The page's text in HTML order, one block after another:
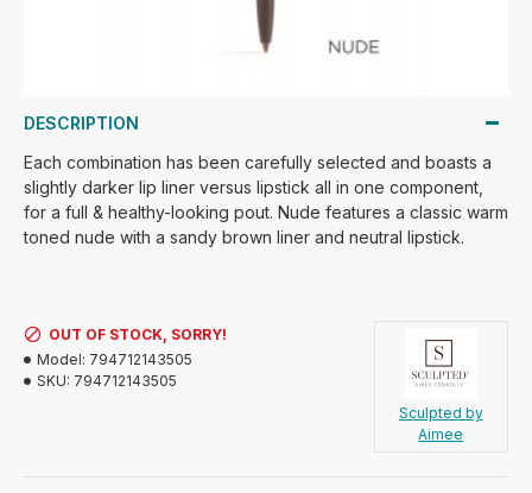
DESCRIPTION
Each combination has been carefully selected and boasts a
slightly darker lip liner versus lipstick all in one component,
for a full & healthy-looking pout. Nude features a classic warm
toned nude with a sandy brown liner and neutral lipstick.
OUT OF STOCK, SORRY!
Model: 794712143505
SKU: 794712143505
Sculpted by
Aimee